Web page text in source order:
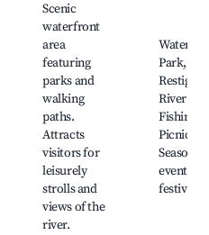
Scenic
waterfront
area
featuring
parks and
walking
paths.
Attracts
visitors for
leisurely
strolls and
views of the
river.
Park,
River
Fishing
Picnic
Seasonal
events
festivals